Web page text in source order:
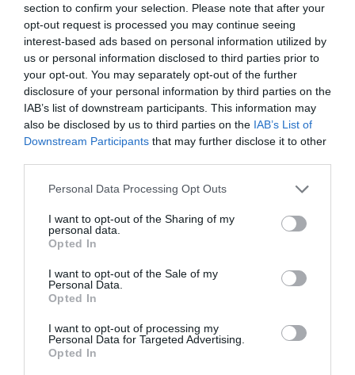
section to confirm your selection. Please note that after your
opt-out request is processed you may continue seeing
interest-based ads based on personal information utilized by
us or personal information disclosed to third parties prior to
your opt-out. You may separately opt-out of the further
disclosure of your personal information by third parties on the
IAB’s list of downstream participants. This information may
also be disclosed by us to third parties on the IAB’s List of
Downstream Participants that may further disclose it to other
Personal Data Processing Opt Outs
I want to opt-out of the Sharing of my
personal data.
Opted In
I want to opt-out of the Sale of my
Personal Data.
Opted In
I want to opt-out of processing my
Personal Data for Targeted Advertising.
Opted In
Speaker Airpulse by Edifier A200 Cherry